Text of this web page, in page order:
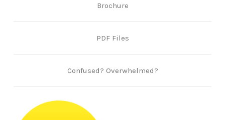
Confused? Overwhelmed?
Brochure
PDF Files